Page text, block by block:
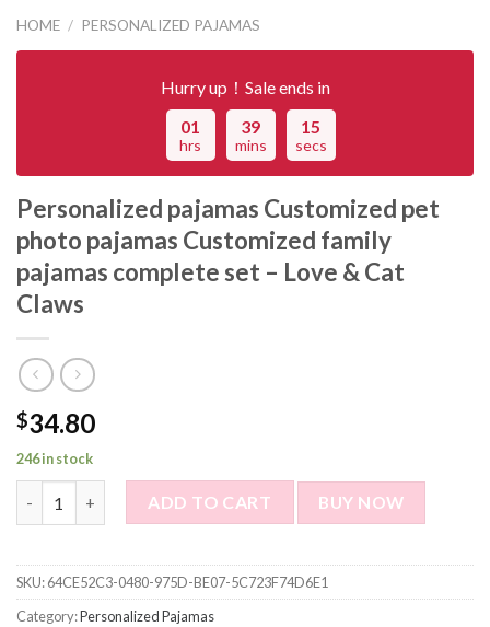
HOME / PERSONALIZED PAJAMAS
Hurry up！Sale ends in
01
hrs
39
mins
15
secs
Personalized pajamas Customized pet
photo pajamas Customized family
pajamas complete set – Love & Cat
Claws
$34.80
246 in stock
Personalized pajamas Customized pet photo pajamas
ADD TO CART BUY NOW
SKU:64CE52C3-0480-975D-BE07-5C723F74D6E1
Category:Personalized Pajamas